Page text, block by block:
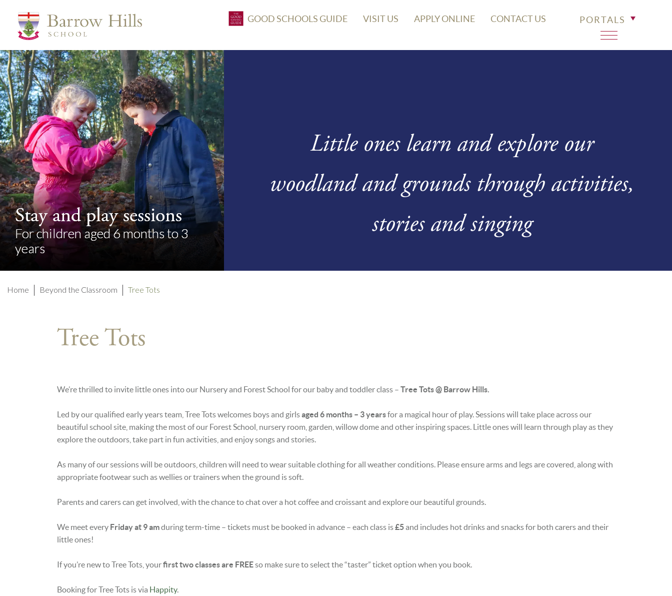
GOOD SCHOOLS GUIDE VISIT US APPLY ONLINE CONTACT US PORTALS
>
Stay and play sessions
For children aged 6 months to 3
years
Stay and play sessions
For children aged 6 months to 3
years
Little ones learn and explore our
woodland and grounds through activities,
stories and singing
Home Beyond the Classroom Tree Tots
Tree Tots
We’re thrilled to invite little ones into our Nursery and Forest School for our baby and toddler class – Tree Tots @ Barrow Hills.
Led by our qualified early years team, Tree Tots welcomes boys and girlsaged 6 months – 3 yearsfor a magical hour of play. Sessions will take place across our
beautiful school site, making the most of our Forest School, nursery room, garden, willow dome and other inspiring spaces. Little ones will learn through play as they
explore the outdoors, take part in fun activities, and enjoy songs and stories.
As many of our sessions will be outdoors, children will need to wear suitable clothing for all weather conditions. Please ensure arms and legs are covered, along with
appropriate footwear such as wellies or trainers when the ground is soft.
Parents and carers can get involved, with the chance to chat over a hot coffee and croissant and explore our beautiful grounds.
We meet every Friday at 9 amduring term-time – tickets must be booked in advance – each class is£5and includes hot drinks and snacks for both carers and their
little ones!
If you’re new to Tree Tots, yourfirst two classes are FREEso make sure to select the “taster” ticket option when you book.
Booking for Tree Tots is via Happity.